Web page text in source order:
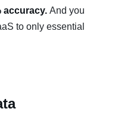
accuracy. And you
to only essential